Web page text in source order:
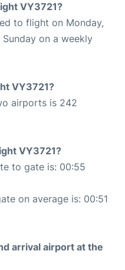
VY3721?
to flight on Monday,
Sunday on a weekly
VY3721?
airports is 242
VY3721?
to gate is: 00:55
on average is: 00:51
arrival airport at the